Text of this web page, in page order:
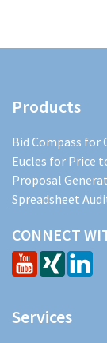
Products
Bid Compass for
Eucles for Price
Proposal
Spreadsheet
CONNECT
Services